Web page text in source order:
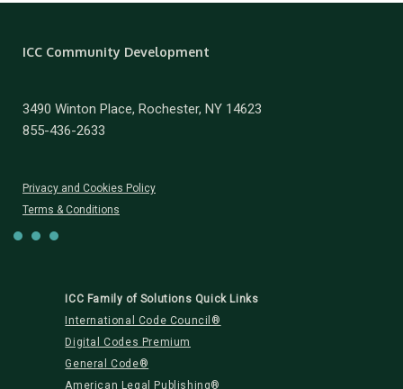
ICC Community Development
3490 Winton Place, Rochester, NY 14623
855-436-2633
Privacy and Cookies Policy
Terms & Conditions
ICC Family of Solutions Quick Links
International Code Council®
Digital Codes Premium
General Code®
American Legal Publishing®